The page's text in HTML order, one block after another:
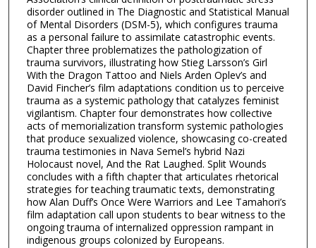
disorder outlined in The Diagnostic and Statistical Manual
of Mental Disorders (DSM-5), which configures trauma
as a personal failure to assimilate catastrophic events.
Chapter three problematizes the pathologization of
trauma survivors, illustrating how Stieg Larsson’s Girl
With the Dragon Tattoo and Niels Arden Oplev’s and
David Fincher’s film adaptations condition us to perceive
trauma as a systemic pathology that catalyzes feminist
vigilantism. Chapter four demonstrates how collective
acts of memorialization transform systemic pathologies
that produce sexualized violence, showcasing co-created
trauma testimonies in Nava Semel’s hybrid Nazi
Holocaust novel, And the Rat Laughed. Split Wounds
concludes with a fifth chapter that articulates rhetorical
strategies for teaching traumatic texts, demonstrating
how Alan Duff’s Once Were Warriors and Lee Tamahori’s
film adaptation call upon students to bear witness to the
ongoing trauma of internalized oppression rampant in
indigenous groups colonized by Europeans.